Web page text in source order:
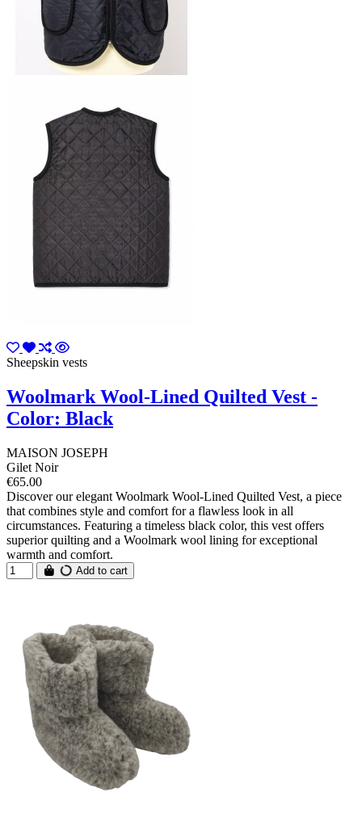
Sheepskin vests
Woolmark Wool-Lined Quilted Vest -
Color: Black
MAISON JOSEPH
Gilet Noir
€65.00
Discover our elegant Woolmark Wool-Lined Quilted Vest, a piece
that combines style and comfort for a flawless look in all
circumstances. Featuring a timeless black color, this vest offers
superior quilting and a Woolmark wool lining for exceptional
warmth and comfort.
Add to cart